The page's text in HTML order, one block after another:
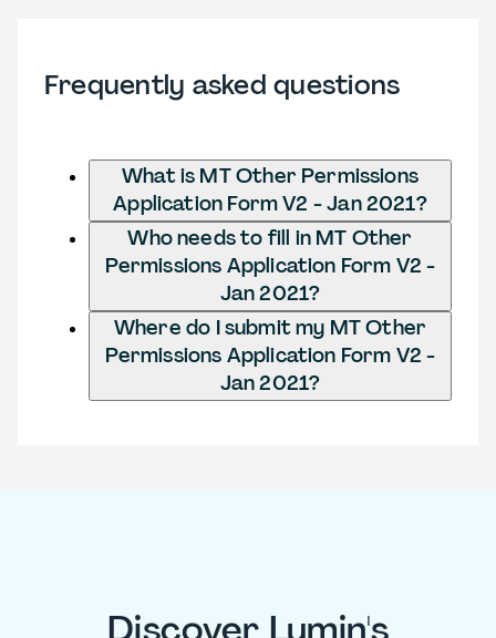
Frequently asked questions
What is MT Other Permissions
Application Form V2 - Jan 2021?
Who needs to fill in MT Other
Permissions Application Form V2 -
Jan 2021?
Where do I submit my MT Other
Permissions Application Form V2 -
Jan 2021?